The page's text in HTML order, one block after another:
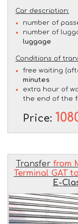
Car description:
number of
number of
luggage
Conditions of
free waiting
minutes
extra hour of
the end of the
Price:
Transfer from
Terminal GAT
E-